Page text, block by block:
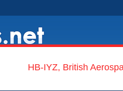
HB-IYZ, British